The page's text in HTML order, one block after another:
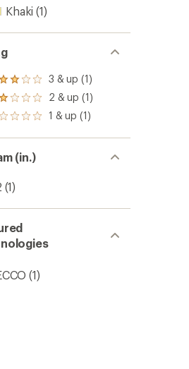
Khaki (1)
3 & up (1)
2 & up (1)
1 & up (1)
(in.)
(1)
(1)